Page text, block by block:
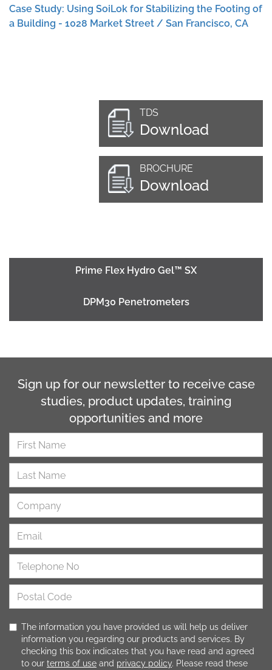
Case Study: Using SoiLok for Stabilizing the Footing of
a Building - 1028 Market Street / San Francisco, CA
TDS
Download
BROCHURE
Download
Prime Flex Hydro Gel™ SX
DPM30 Penetrometers
Sign up for our newsletter to receive case
studies, product updates, training
opportunities and more
The information you have provided us will help us deliver
information you regarding our products and services. By
checking this box indicates that you have read and agreed
to our terms of use and privacy policy. Please read these